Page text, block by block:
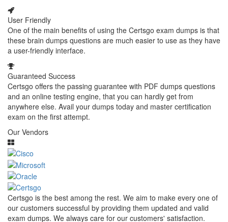
User Friendly
One of the main benefits of using the Certsgo exam dumps is that
these brain dumps questions are much easier to use as they have
a user-friendly interface.
Guaranteed Success
Certsgo offers the passing guarantee with PDF dumps questions
and an online testing engine, that you can hardly get from
anywhere else. Avail your dumps today and master certification
exam on the first attempt.
Our Vendors
Certsgo is the best among the rest. We aim to make every one of
our customers successful by providing them updated and valid
exam dumps. We always care for our customers' satisfaction.